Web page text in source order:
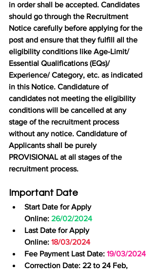
in order shall be accepted. Candidates
should go through the Recruitment
Notice carefully before applying for the
post and ensure that they fulfill all the
eligibility conditions like Age-Limit/
Essential Qualifications (EQs)/
Experience/ Category, etc. as indicated
in this Notice. Candidature of
candidates not meeting the eligibility
conditions will be cancelled at any
stage of the recruitment process
without any notice. Candidature of
Applicants shall be purely
PROVISIONAL at all stages of the
recruitment process.
Important Date
Start Date for Apply
Online: 26/02/2024
Last Date for Apply
Online: 18/03/2024
Fee Payment Last Date: 19/03/2024
Correction Date: 22 to 24 Feb,